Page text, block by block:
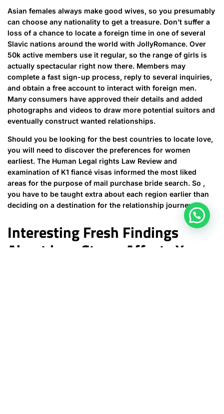
Asian females always make good wives, so you presumably
can choose any nationality to get a treasure. Don’t suffer a
loss of a chance to locate a foreign time in one of several
Slavic nations around the world with JollyRomance. Over
50k active members use it regular, so the range of girls is
actually spectacular right now there. Members may
complete a fast sign-up process, reply to several inquiries,
and obtain a free account to interact with foreign men.
Many consumers have approved their details and added
photographs and videos to draw more potential suitors and
eventually construct wanted relationships.
Should you be looking for the best countries to locate love,
you will need to discover the preferences for women
earliest. The Human Legal rights Law Review and
examination of K1 fiancé visas informed the most liked
areas for the purpose of mail purchase bride search. So ,
you have to be taught extra about each region earlier than
deciding on a destination for the relationship journey.
Interesting Fresh Findings
About how Stress Affects Your